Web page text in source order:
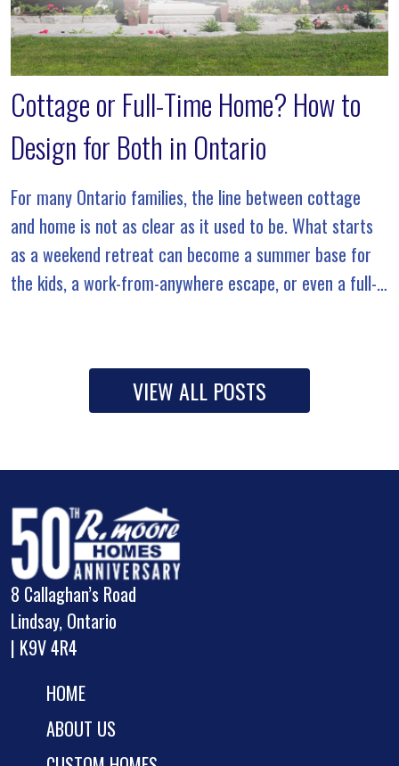
Cottage or Full-Time Home? How to
Design for Both in Ontario
For many Ontario families, the line between cottage
and home is not as clear as it used to be. What starts
as a weekend retreat can become a summer base for
the kids, a work-from-anywhere escape, or even a full-
VIEW ALL POSTS
8 Callaghan’s Road
Lindsay, Ontario
| K9V 4R4
HOME
ABOUT US